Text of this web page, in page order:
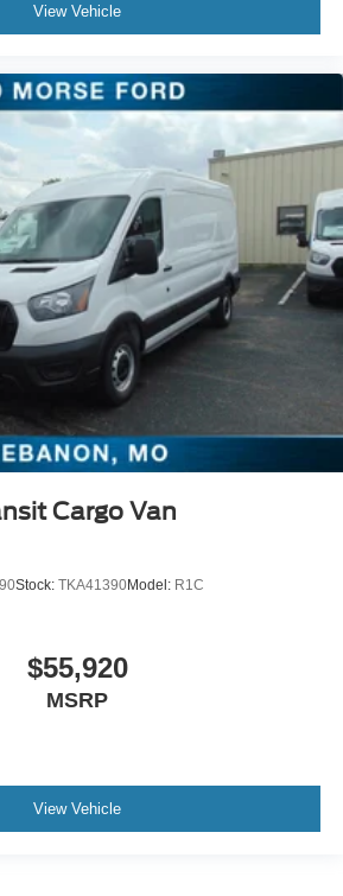
View Vehicle
Cargo Van
Stock: TKA41390Model: R1C
$55,920
MSRP
View Vehicle